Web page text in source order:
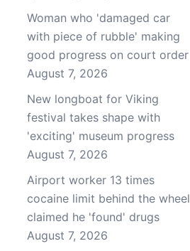
Woman who 'damaged car
with piece of rubble' making
good progress on court order
August 7, 2026
New longboat for Viking
festival takes shape with
'exciting' museum progress
August 7, 2026
Airport worker 13 times
cocaine limit behind the wheel
claimed he 'found' drugs
August 7, 2026